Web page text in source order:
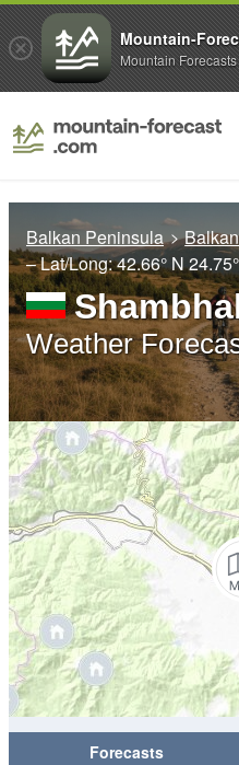
Balkan Peninsula
– Lat/Long:42.66° N
Weather
Forecasts
Mountain-
Mountain